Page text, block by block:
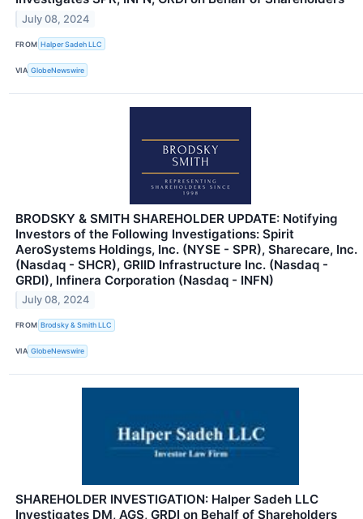
July 08, 2024
FROM Halper Sadeh LLC
VIA GlobeNewswire
BRODSKY & SMITH SHAREHOLDER UPDATE: Notifying
Investors of the Following Investigations: Spirit
AeroSystems Holdings, Inc. (NYSE - SPR), Sharecare, Inc.
(Nasdaq - SHCR), GRIID Infrastructure Inc. (Nasdaq -
GRDI), Infinera Corporation (Nasdaq - INFN)
July 08, 2024
FROM Brodsky & Smith LLC
VIA GlobeNewswire
SHAREHOLDER INVESTIGATION: Halper Sadeh LLC
Investigates DM, AGS, GRDI on Behalf of Shareholders